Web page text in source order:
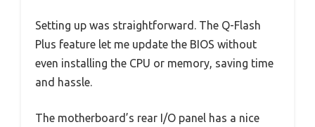
Setting up was straightforward. The Q-Flash
Plus feature let me update the BIOS without
even installing the CPU or memory, saving time
and hassle.
The motherboard’s rear I/O panel has a nice